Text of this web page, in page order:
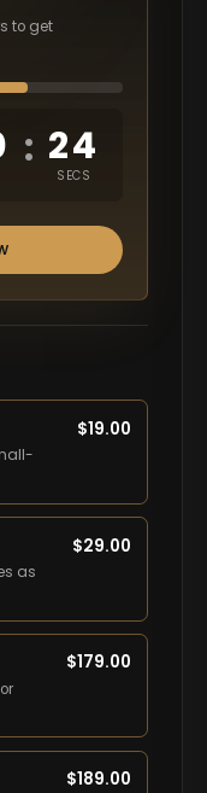
to get
: 23
SECS
$19.00
as
$29.00
$179.00
$189.00